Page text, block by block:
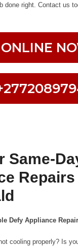
done right. Contact us
Same-
Repairs
Defy Appliance
cooling properly? Is